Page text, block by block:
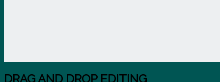
DRAG AND DROP EDITING